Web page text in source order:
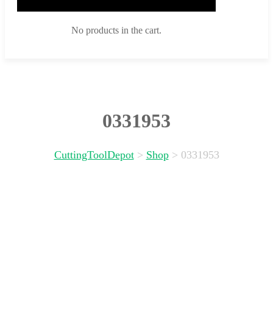
No products in the cart.
0331953
CuttingToolDepot> Shop> 0331953